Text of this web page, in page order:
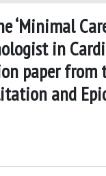
‘Minimal
in
paper
and